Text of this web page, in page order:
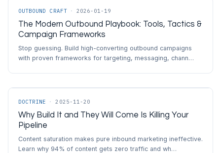
OUTBOUND CRAFT · 2026-01-19
The Modern Outbound Playbook: Tools, Tactics &
Campaign Frameworks
Stop guessing. Build high-converting outbound campaigns
with proven frameworks for targeting, messaging, chann…
DOCTRINE · 2025-11-20
Why Build It and They Will Come Is Killing Your
Pipeline
Content saturation makes pure inbound marketing ineffective.
Learn why 94% of content gets zero traffic and wh…